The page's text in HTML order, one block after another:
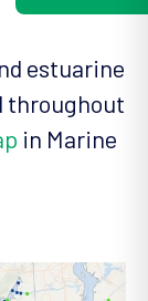
estuarine
throughout
in Marine